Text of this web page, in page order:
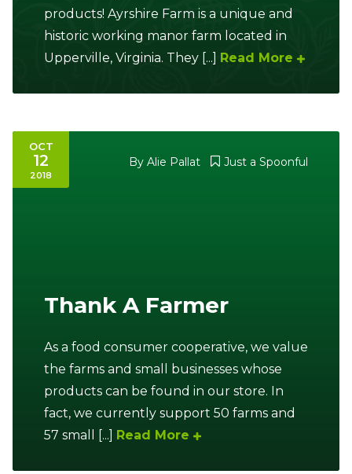
products! Ayrshire Farm is a unique and
historic working manor farm located in
Upperville, Virginia. They [...]
Read More
OCT
12
2018
By Alie Pallat Just a Spoonful
Thank A Farmer
As a food consumer cooperative, we value
the farms and small businesses whose
products can be found in our store. In
fact, we currently support 50 farms and
57 small [...]
Read More